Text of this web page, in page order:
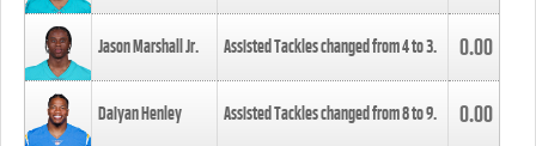
Jason Marshall Jr. Assisted Tackles changed from4to3. 0.00
Daiyan Henley Assisted Tackles changed from8to9. 0.00